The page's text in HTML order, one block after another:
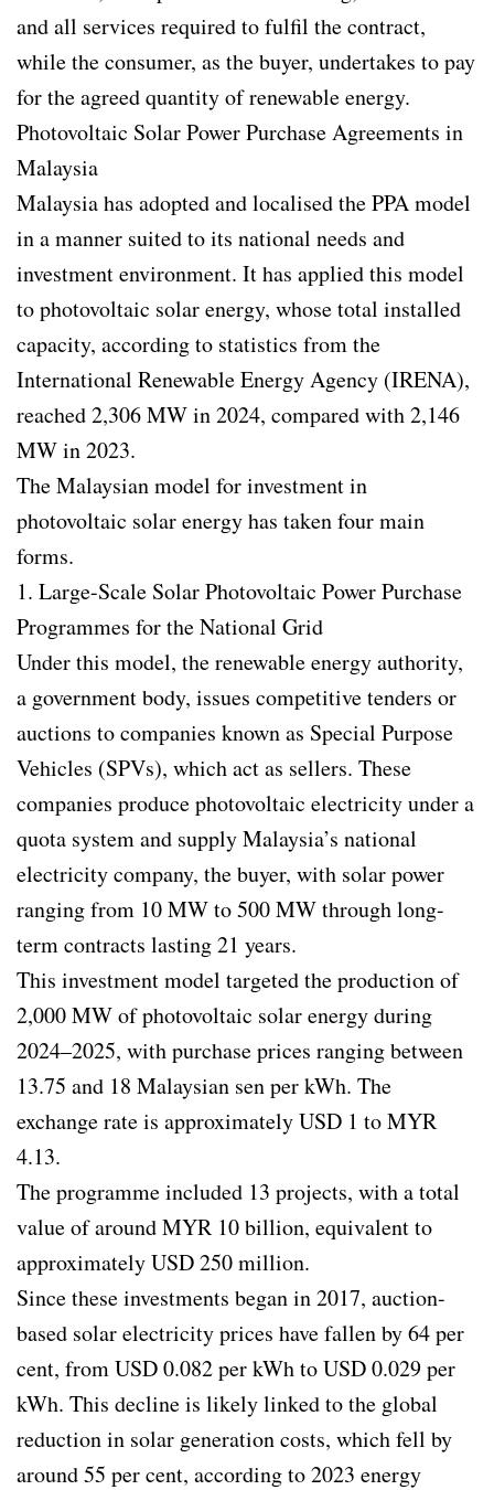
and all services required to fulfil the contract,
while the consumer, as the buyer, undertakes to pay
for the agreed quantity of renewable energy.
Photovoltaic Solar Power Purchase Agreements in
Malaysia
Malaysia has adopted and localised the PPA model
in a manner suited to its national needs and
investment environment. It has applied this model
to photovoltaic solar energy, whose total installed
capacity, according to statistics from the
International Renewable Energy Agency (IRENA),
reached 2,306 MW in 2024, compared with 2,146
MW in 2023.
The Malaysian model for investment in
photovoltaic solar energy has taken four main
forms.
1. Large-Scale Solar Photovoltaic Power Purchase
Programmes for the National Grid
Under this model, the renewable energy authority,
a government body, issues competitive tenders or
auctions to companies known as Special Purpose
Vehicles (SPVs), which act as sellers. These
companies produce photovoltaic electricity under a
quota system and supply Malaysia’s national
electricity company, the buyer, with solar power
ranging from 10 MW to 500 MW through long-
term contracts lasting 21 years.
This investment model targeted the production of
2,000 MW of photovoltaic solar energy during
2024–2025, with purchase prices ranging between
13.75 and 18 Malaysian sen per kWh. The
exchange rate is approximately USD 1 to MYR
4.13.
The programme included 13 projects, with a total
value of around MYR 10 billion, equivalent to
approximately USD 250 million.
Since these investments began in 2017, auction-
based solar electricity prices have fallen by 64 per
cent, from USD 0.082 per kWh to USD 0.029 per
kWh. This decline is likely linked to the global
reduction in solar generation costs, which fell by
around 55 per cent, according to 2023 energy